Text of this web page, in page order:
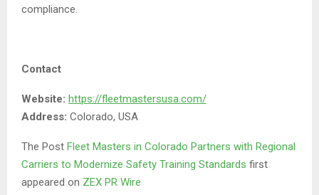
compliance.
Contact
Website: https://fleetmastersusa.com/
Address: Colorado, USA
The Post Fleet Masters in Colorado Partners with Regional
Carriers to Modernize Safety Training Standards first
appeared on ZEX PR Wire